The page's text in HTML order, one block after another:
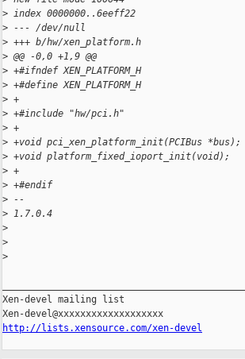
> index 0000000..6eeff22
> --- /dev/null
> +++ b/hw/xen_platform.h
> @@ -0,0 +1,9 @@
> +#ifndef XEN_PLATFORM_H
> +#define XEN_PLATFORM_H
> +
> +#include "hw/pci.h"
> +
> +void pci_xen_platform_init(PCIBus *bus);
> +void platform_fixed_ioport_init(void);
> +
> +#endif
> --
> 1.7.0.4
>
>
>
Xen-devel mailing list
http://lists.xensource.com/xen-devel